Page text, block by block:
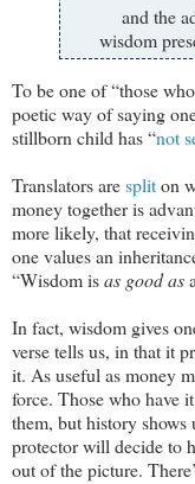
and the
wisdom
To be one of “those
poetic way of saying
stillborn child has “not
Translators arespliton
money together is
more likely, that
one values an
“Wisdom isas good as
In fact, wisdom gives
verse tells us, in that it
it. As useful as money
force. Those who have
them, but history
protector will decide to
out of the picture.